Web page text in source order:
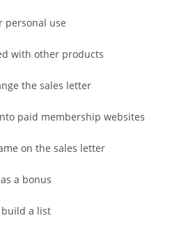
personal use
with other products
the sales letter
paid membership websites
on the sales letter
a bonus
build a list